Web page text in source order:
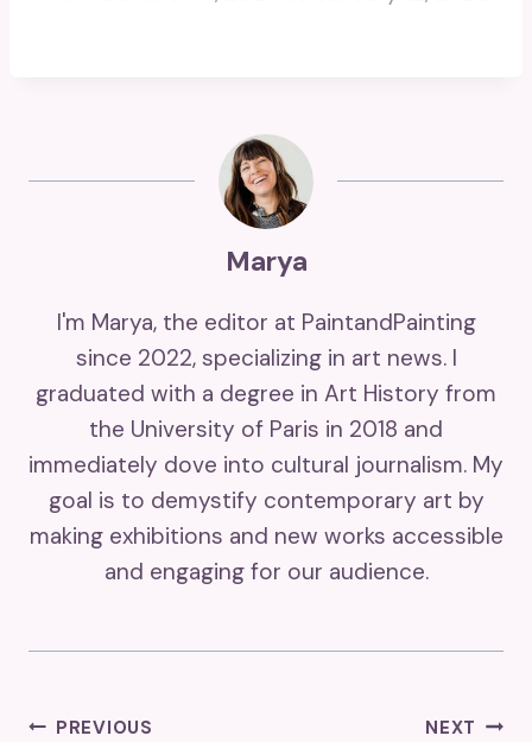
Marya
I'm Marya, the editor at PaintandPainting
since 2022, specializing in art news. I
graduated with a degree in Art History from
the University of Paris in 2018 and
immediately dove into cultural journalism. My
goal is to demystify contemporary art by
making exhibitions and new works accessible
and engaging for our audience.
PREVIOUS NEXT